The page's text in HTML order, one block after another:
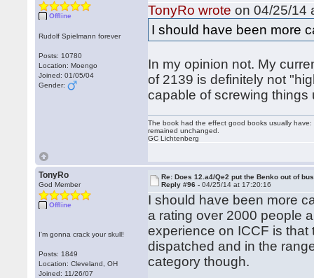
Offline
Rudolf Spielmann forever
Posts: 10780
Location: Moengo
Joined: 01/05/04
Gender:
TonyRo wrote on 04/25/14
I should have been more
In my opinion not. My
of 2139 is definitely not
capable of screwing
The book had the effect good books usually
remained unchanged.
GC Lichtenberg
TonyRo
God Member
Offline
I'm gonna crack your skull!
Posts: 1849
Location: Cleveland, OH
Joined: 11/26/07
Re: Does 12.a4/Qe2 put the Benko out of
Reply #96 -04/25/14 at 17:20:16
I should have been more
a rating over 2000 people
experience on ICCF is
dispatched and in the
category though.